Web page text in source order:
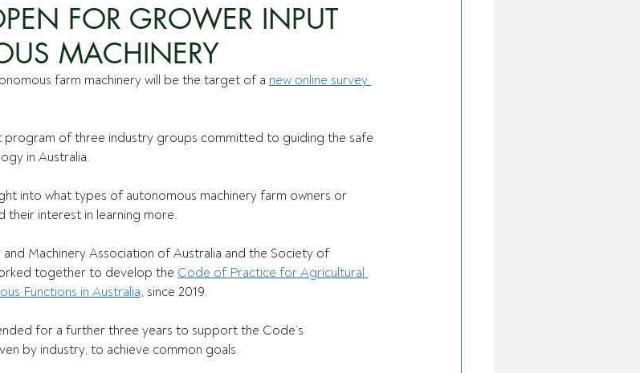
FOR GROWER INPUT
MACHINERY
farm machinery will be the target of a new online survey
program of three industry groups committed to guiding the safe
in Australia.
into what types of autonomous machinery farm owners or
their interest in learning more.
Machinery Association of Australia and the Society of
together to develop the Code of Practice for Agricultural
Functions in Australia, since 2019.
for a further three years to support the Code’s
by industry, to achieve common goals.